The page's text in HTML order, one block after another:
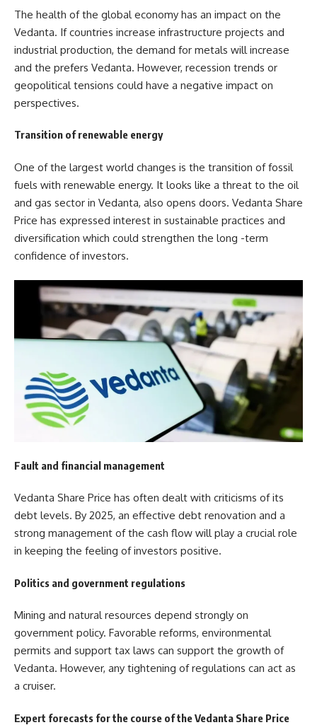
The health of the global economy has an impact on the
Vedanta. If countries increase infrastructure projects and
industrial production, the demand for metals will increase
and the prefers Vedanta. However, recession trends or
geopolitical tensions could have a negative impact on
perspectives.
Transition of renewable energy
One of the largest world changes is the transition of fossil
fuels with renewable energy. It looks like a threat to the oil
and gas sector in Vedanta, also opens doors. Vedanta Share
Price has expressed interest in sustainable practices and
diversification which could strengthen the long -term
confidence of investors.
Fault and financial management
Vedanta Share Price has often dealt with criticisms of its
debt levels. By 2025, an effective debt renovation and a
strong management of the cash flow will play a crucial role
in keeping the feeling of investors positive.
Politics and government regulations
Mining and natural resources depend strongly on
government policy. Favorable reforms, environmental
permits and support tax laws can support the growth of
Vedanta. However, any tightening of regulations can act as
a cruiser.
Expert forecasts for the course of the Vedanta Share Price